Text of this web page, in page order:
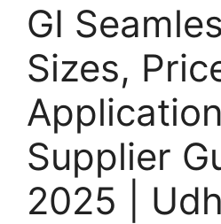
GI
Sizes,
Supplier
2025 |